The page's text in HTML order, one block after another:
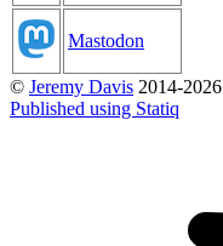
Mastodon
© Jeremy Davis 2014-2026
Published using Statiq